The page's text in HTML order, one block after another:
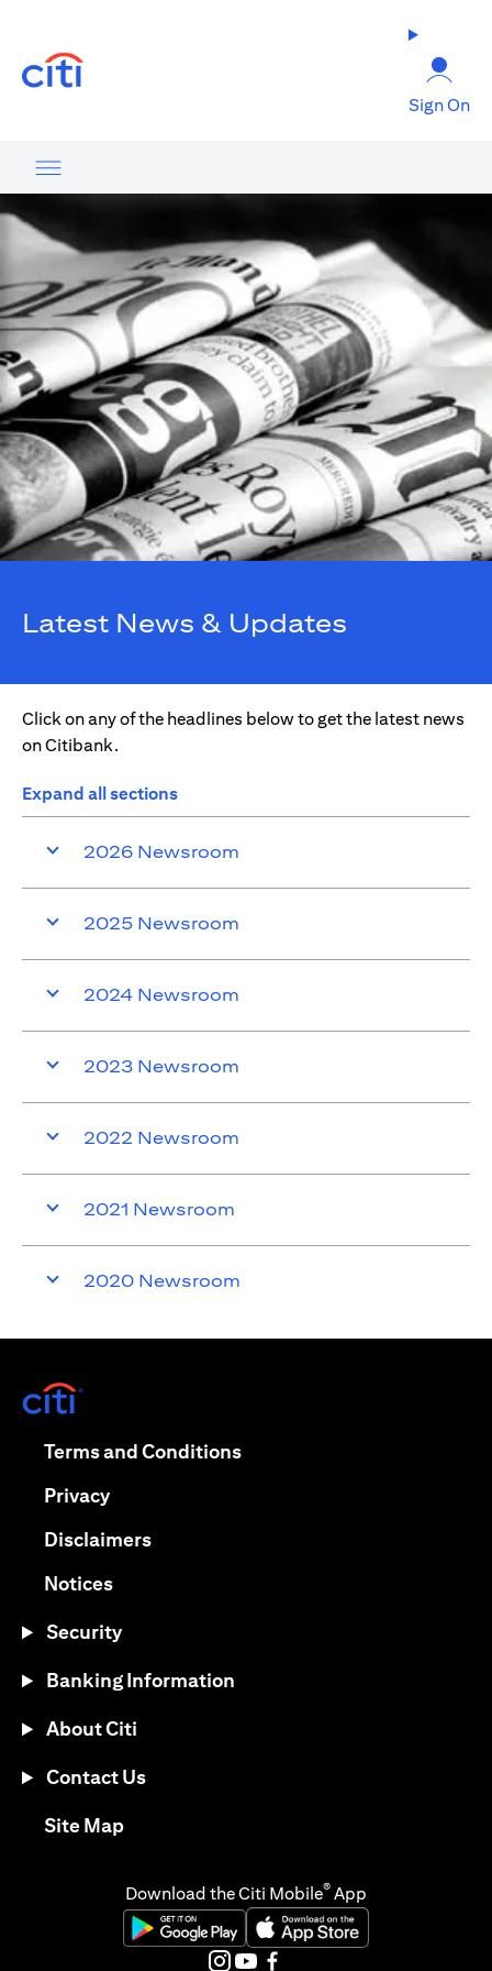
Sign On
Latest News & Updates
Click on any of the headlines below to get the latest news
on Citibank.
Expand all sections
2026 Newsroom
2025 Newsroom
2024 Newsroom
2023 Newsroom
2022 Newsroom
2021 Newsroom
2020 Newsroom
Terms and Conditions(opens in a new tab)
Privacy(opens in a new tab)
Disclaimers(opens in a new tab)
Notices(opens in a new tab)
Security
Banking Information
About Citi
Contact Us
Site Map(opens in a new tab)
Download the Citi Mobile® App
(opens in a new tab)(opens in a new tab)